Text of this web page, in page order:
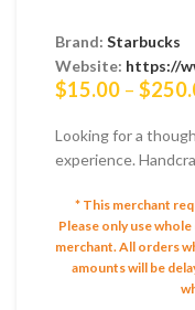
Brand: Starbucks
Website: https://
$15.00 – $
Looking for a
experience.
* This merchant
Please only use
merchant. All orders
amounts will be